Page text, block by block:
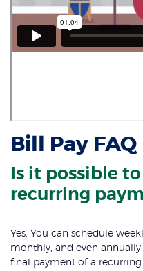
Bill Pay FAQ
Is it possible
recurring
Yes. You can schedule
monthly, and even
final payment of a